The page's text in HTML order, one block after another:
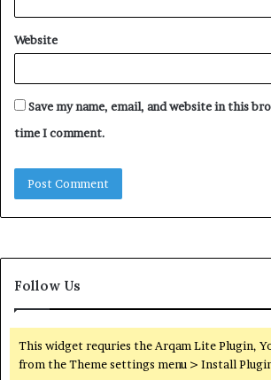
Website
Save my name, email, and website in this
time I comment.
Follow Us
This widget requries the Arqam Lite Plugin,
from the Theme settings menu > Install